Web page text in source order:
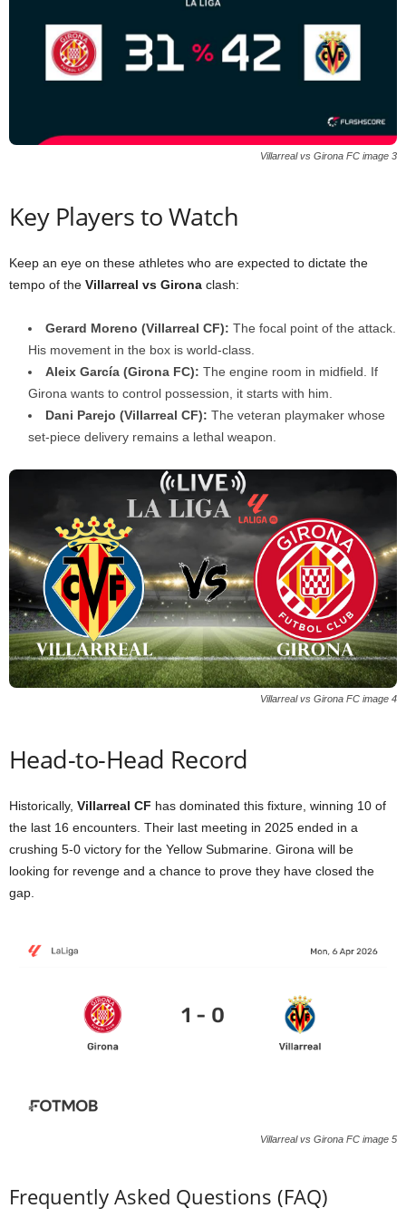
Villarreal vs Girona FC image 3
Key Players to Watch
Keep an eye on these athletes who are expected to dictate the
tempo of the Villarreal vs Girona clash:
Gerard Moreno (Villarreal CF): The focal point of the attack.
His movement in the box is world-class.
Aleix García (Girona FC): The engine room in midfield. If
Girona wants to control possession, it starts with him.
Dani Parejo (Villarreal CF): The veteran playmaker whose
set-piece delivery remains a lethal weapon.
Villarreal vs Girona FC image 4
Head-to-Head Record
Historically, Villarreal CF has dominated this fixture, winning 10 of
the last 16 encounters. Their last meeting in 2025 ended in a
crushing 5-0 victory for the Yellow Submarine. Girona will be
looking for revenge and a chance to prove they have closed the
gap.
Villarreal vs Girona FC image 5
Frequently Asked Questions (FAQ)